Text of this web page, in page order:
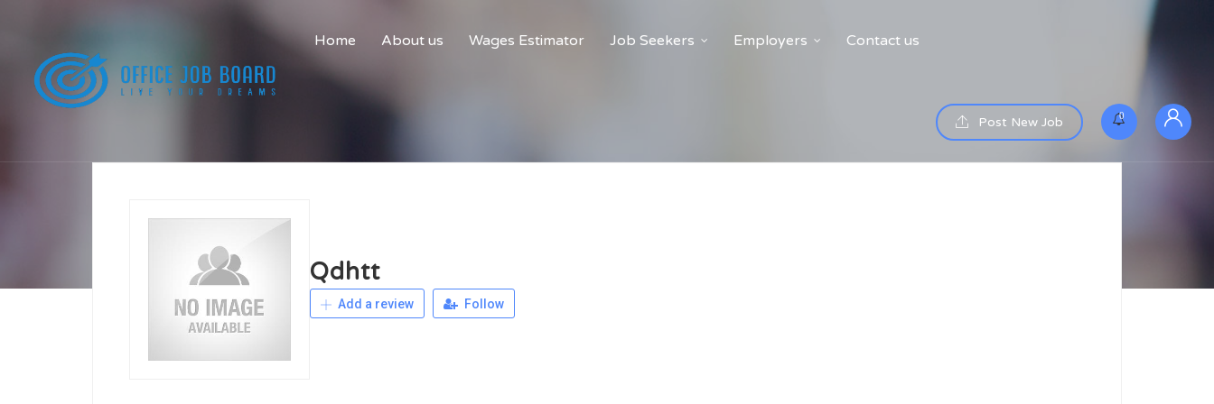
Home About us Wages Estimator Job Seekers Employers Contact us
Post New Job 0
Qdhtt
Add a review Follow